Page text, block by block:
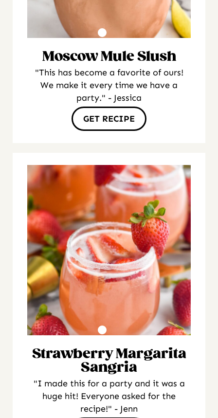
Moscow Mule Slush
"This has become a favorite of ours!
We make it every time we have a
party." - Jessica
GET RECIPE
Strawberry Margarita
Sangria
"I made this for a party and it was a
huge hit! Everyone asked for the
recipe!" - Jenn